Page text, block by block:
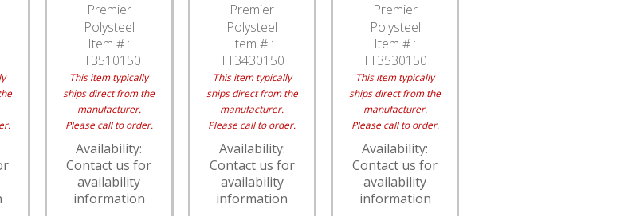
Premier
Polysteel
Item # :
TT3510150
This item typically
ships direct from the
manufacturer.
Please call to order.
Availability:
Contact us for
availability
information
Premier
Polysteel
Item # :
TT3430150
This item typically
ships direct from the
manufacturer.
Please call to order.
Availability:
Contact us for
availability
information
Premier
Polysteel
Item # :
TT3530150
This item typically
ships direct from the
manufacturer.
Please call to order.
Availability:
Contact us for
availability
information